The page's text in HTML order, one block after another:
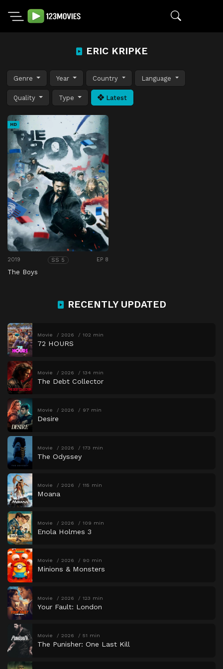
ERIC KRIPKE
Genre Year Country Language
Quality Type Latest
HD
2019 SS 5 EP 8
The Boys
RECENTLY UPDATED
Movie 2026 102 min
72 HOURS
Movie 2026 134 min
The Debt Collector
Movie 2026 97 min
Desire
Movie 2026 173 min
The Odyssey
Movie 2026 115 min
Moana
Movie 2026 109 min
Enola Holmes 3
Movie 2026 90 min
Minions & Monsters
Movie 2026 123 min
Your Fault: London
Movie 2026 51 min
The Punisher: One Last Kill